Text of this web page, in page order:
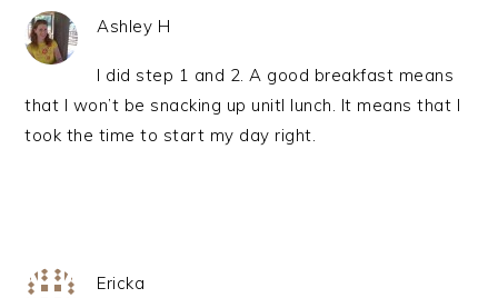
Ashley H
I did step 1 and 2. A good breakfast means
that I won’t be snacking up unitl lunch. It means that I
took the time to start my day right.
Ericka